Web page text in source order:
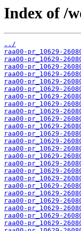
Index of /
../
raa00-pr_10629-
raa00-pr_10629-
raa00-pr_10629-
raa00-pr_10629-
raa00-pr_10629-
raa00-pr_10629-
raa00-pr_10629-
raa00-pr_10629-
raa00-pr_10629-
raa00-pr_10629-
raa00-pr_10629-
raa00-pr_10629-
raa00-pr_10629-
raa00-pr_10629-
raa00-pr_10629-
raa00-pr_10629-
raa00-pr_10629-
raa00-pr_10629-
raa00-pr_10629-
raa00-pr_10629-
raa00-pr_10629-
raa00-pr_10629-
raa00-pr_10629-
raa00-pr_10629-